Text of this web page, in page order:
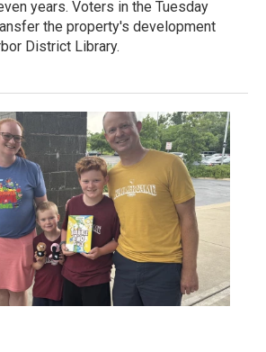
years. Voters in the Tuesday
the property's development
District Library.